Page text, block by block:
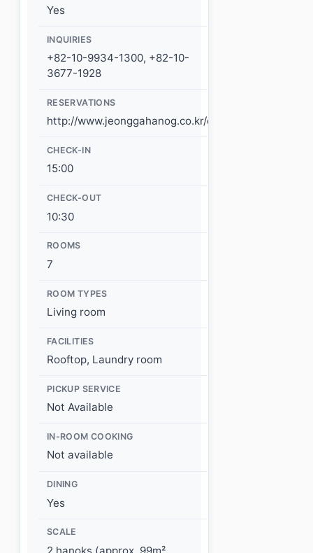
Yes
INQUIRIES
+82-10-9934-1300, +82-10-
3677-1928
RESERVATIONS
http://www.jeonggahanog.co.kr/default/reservation/
CHECK-IN
15:00
CHECK-OUT
10:30
ROOMS
7
ROOM TYPES
Living room
FACILITIES
Rooftop, Laundry room
PICKUP SERVICE
Not Available
IN-ROOM COOKING
Not available
DINING
Yes
SCALE
2 hanoks (approx. 99m²,